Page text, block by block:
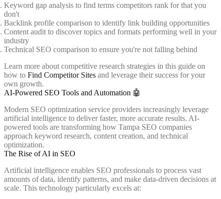
Keyword gap analysis to find terms competitors rank for that you
don't
Backlink profile comparison to identify link building opportunities
Content audit to discover topics and formats performing well in your
industry
Technical SEO comparison to ensure you're not falling behind
Learn more about competitive research strategies in this guide on
how to Find Competitor Sites and leverage their success for your
own growth.
AI-Powered SEO Tools and Automation 🤖
Modern SEO optimization service providers increasingly leverage
artificial intelligence to deliver faster, more accurate results. AI-
powered tools are transforming how Tampa SEO companies
approach keyword research, content creation, and technical
optimization.
The Rise of AI in SEO
Artificial intelligence enables SEO professionals to process vast
amounts of data, identify patterns, and make data-driven decisions at
scale. This technology particularly excels at: